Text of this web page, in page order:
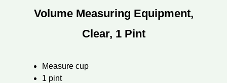
Volume Measuring Equipment,
Clear, 1 Pint
Measure cup
1 pint